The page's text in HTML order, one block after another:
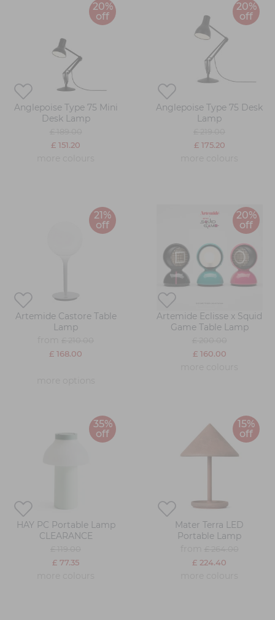
20%
off
Anglepoise Type 75 Mini
Desk Lamp
£ 151.20
20%
off
Anglepoise Type 75 Desk
Lamp
£ 175.20
21%
off
Artemide Castore Table
Lamp
£ 168.00
20%
off
Artemide Eclisse x Squid
Game Table Lamp
£ 160.00
35%
off
HAY PC Portable Lamp
CLEARANCE
£ 77.35
15%
off
Mater Terra LED
Portable Lamp
£ 224.40